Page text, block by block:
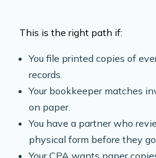
This is the right path if:
You file printed copies of
records.
Your bookkeeper matches
on paper.
You have a partner who
physical form before they
Your CPA wants paper